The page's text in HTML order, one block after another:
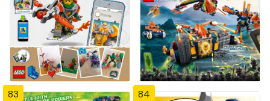
83 84